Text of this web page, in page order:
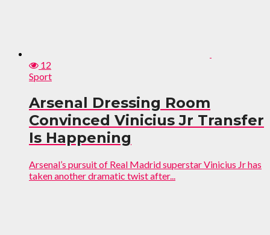
12
Sport
Arsenal Dressing Room
Convinced Vinicius Jr Transfer
Is Happening
Arsenal’s pursuit of Real Madrid superstar Vinicius Jr has
taken another dramatic twist after...